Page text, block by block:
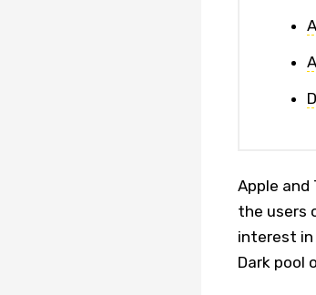
Apple and
the users
interest in
Dark pool